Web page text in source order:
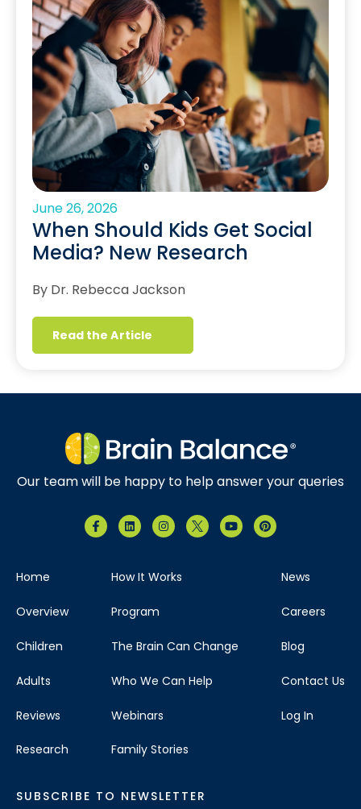
June 26, 2026
When Should Kids Get Social
Media? New Research
By Dr. Rebecca Jackson
Read the Article
Our team will be happy to help answer your queries
Home
Overview
Children
Adults
Reviews
Research
How It Works
Program
The Brain Can Change
Who We Can Help
Webinars
Family Stories
News
Careers
Blog
Contact Us
Log In
SUBSCRIBE TO NEWSLETTER